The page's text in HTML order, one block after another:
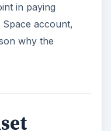
in paying
account,
why the